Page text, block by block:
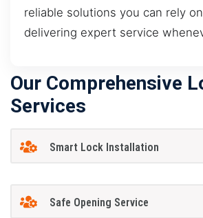
reliable solutions you can rely
delivering expert service
Our Comprehensive
Services
Smart Lock Installation
Safe Opening Service